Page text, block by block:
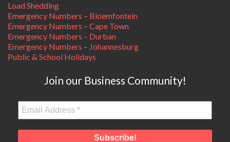
Load Shedding
Emergency Numbers – Bloemfontein
Emergency Numbers – Cape Town
Emergency Numbers – Durban
Emergency Numbers – Johannesburg
Public & School Holidays
Join our Business Community!